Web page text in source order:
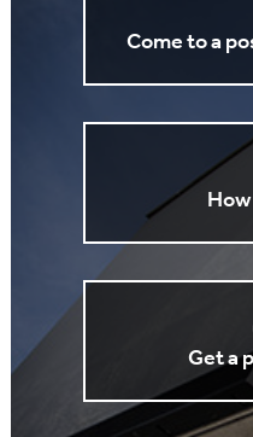
Come to a
Get a